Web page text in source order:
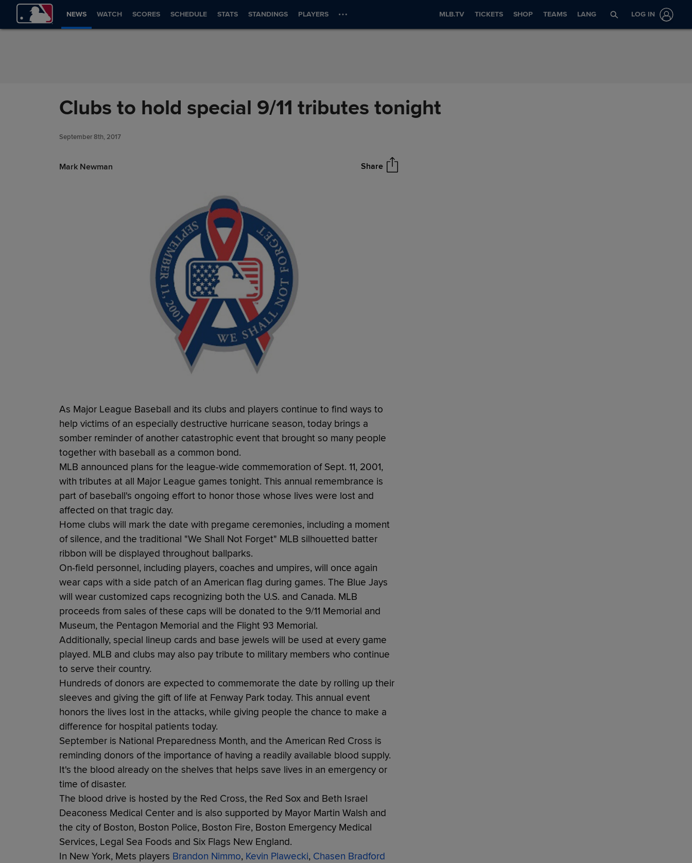
Skip to Content
NEWS WATCH SCORES SCHEDULE STATS STANDINGS PLAYERS MLB.TV TICKETS SHOP TEAMS LANG LOG IN
Clubs to hold special 9/11 tributes tonight
September 8th, 2017
Mark Newman Share
As Major League Baseball and its clubs and players continue to find ways to
help victims of an especially destructive hurricane season, today brings a
somber reminder of another catastrophic event that brought so many people
together with baseball as a common bond.
MLB announced plans for the league-wide commemoration of Sept. 11, 2001,
with tributes at all Major League games tonight. This annual remembrance is
part of baseball's ongoing effort to honor those whose lives were lost and
affected on that tragic day.
Home clubs will mark the date with pregame ceremonies, including a moment
of silence, and the traditional "We Shall Not Forget" MLB silhouetted batter
ribbon will be displayed throughout ballparks.
On-field personnel, including players, coaches and umpires, will once again
wear caps with a side patch of an American flag during games. The Blue Jays
will wear customized caps recognizing both the U.S. and Canada. MLB
proceeds from sales of these caps will be donated to the 9/11 Memorial and
Museum, the Pentagon Memorial and the Flight 93 Memorial.
Additionally, special lineup cards and base jewels will be used at every game
played. MLB and clubs may also pay tribute to military members who continue
to serve their country.
Hundreds of donors are expected to commemorate the date by rolling up their
sleeves and giving the gift of life at Fenway Park today. This annual event
honors the lives lost in the attacks, while giving people the chance to make a
difference for hospital patients today.
September is National Preparedness Month, and the American Red Cross is
reminding donors of the importance of having a readily available blood supply.
It's the blood already on the shelves that helps save lives in an emergency or
time of disaster.
The blood drive is hosted by the Red Cross, the Red Sox and Beth Israel
Deaconess Medical Center and is also supported by Mayor Martin Walsh and
the city of Boston, Boston Police, Boston Fire, Boston Emergency Medical
Services, Legal Sea Foods and Six Flags New England.
In New York, Mets players Brandon Nimmo, Kevin Plawecki, Chasen Bradford